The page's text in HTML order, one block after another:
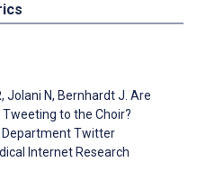
Jolani N, Bernhardt J. Are
to the Choir?
Department Twitter
Internet Research